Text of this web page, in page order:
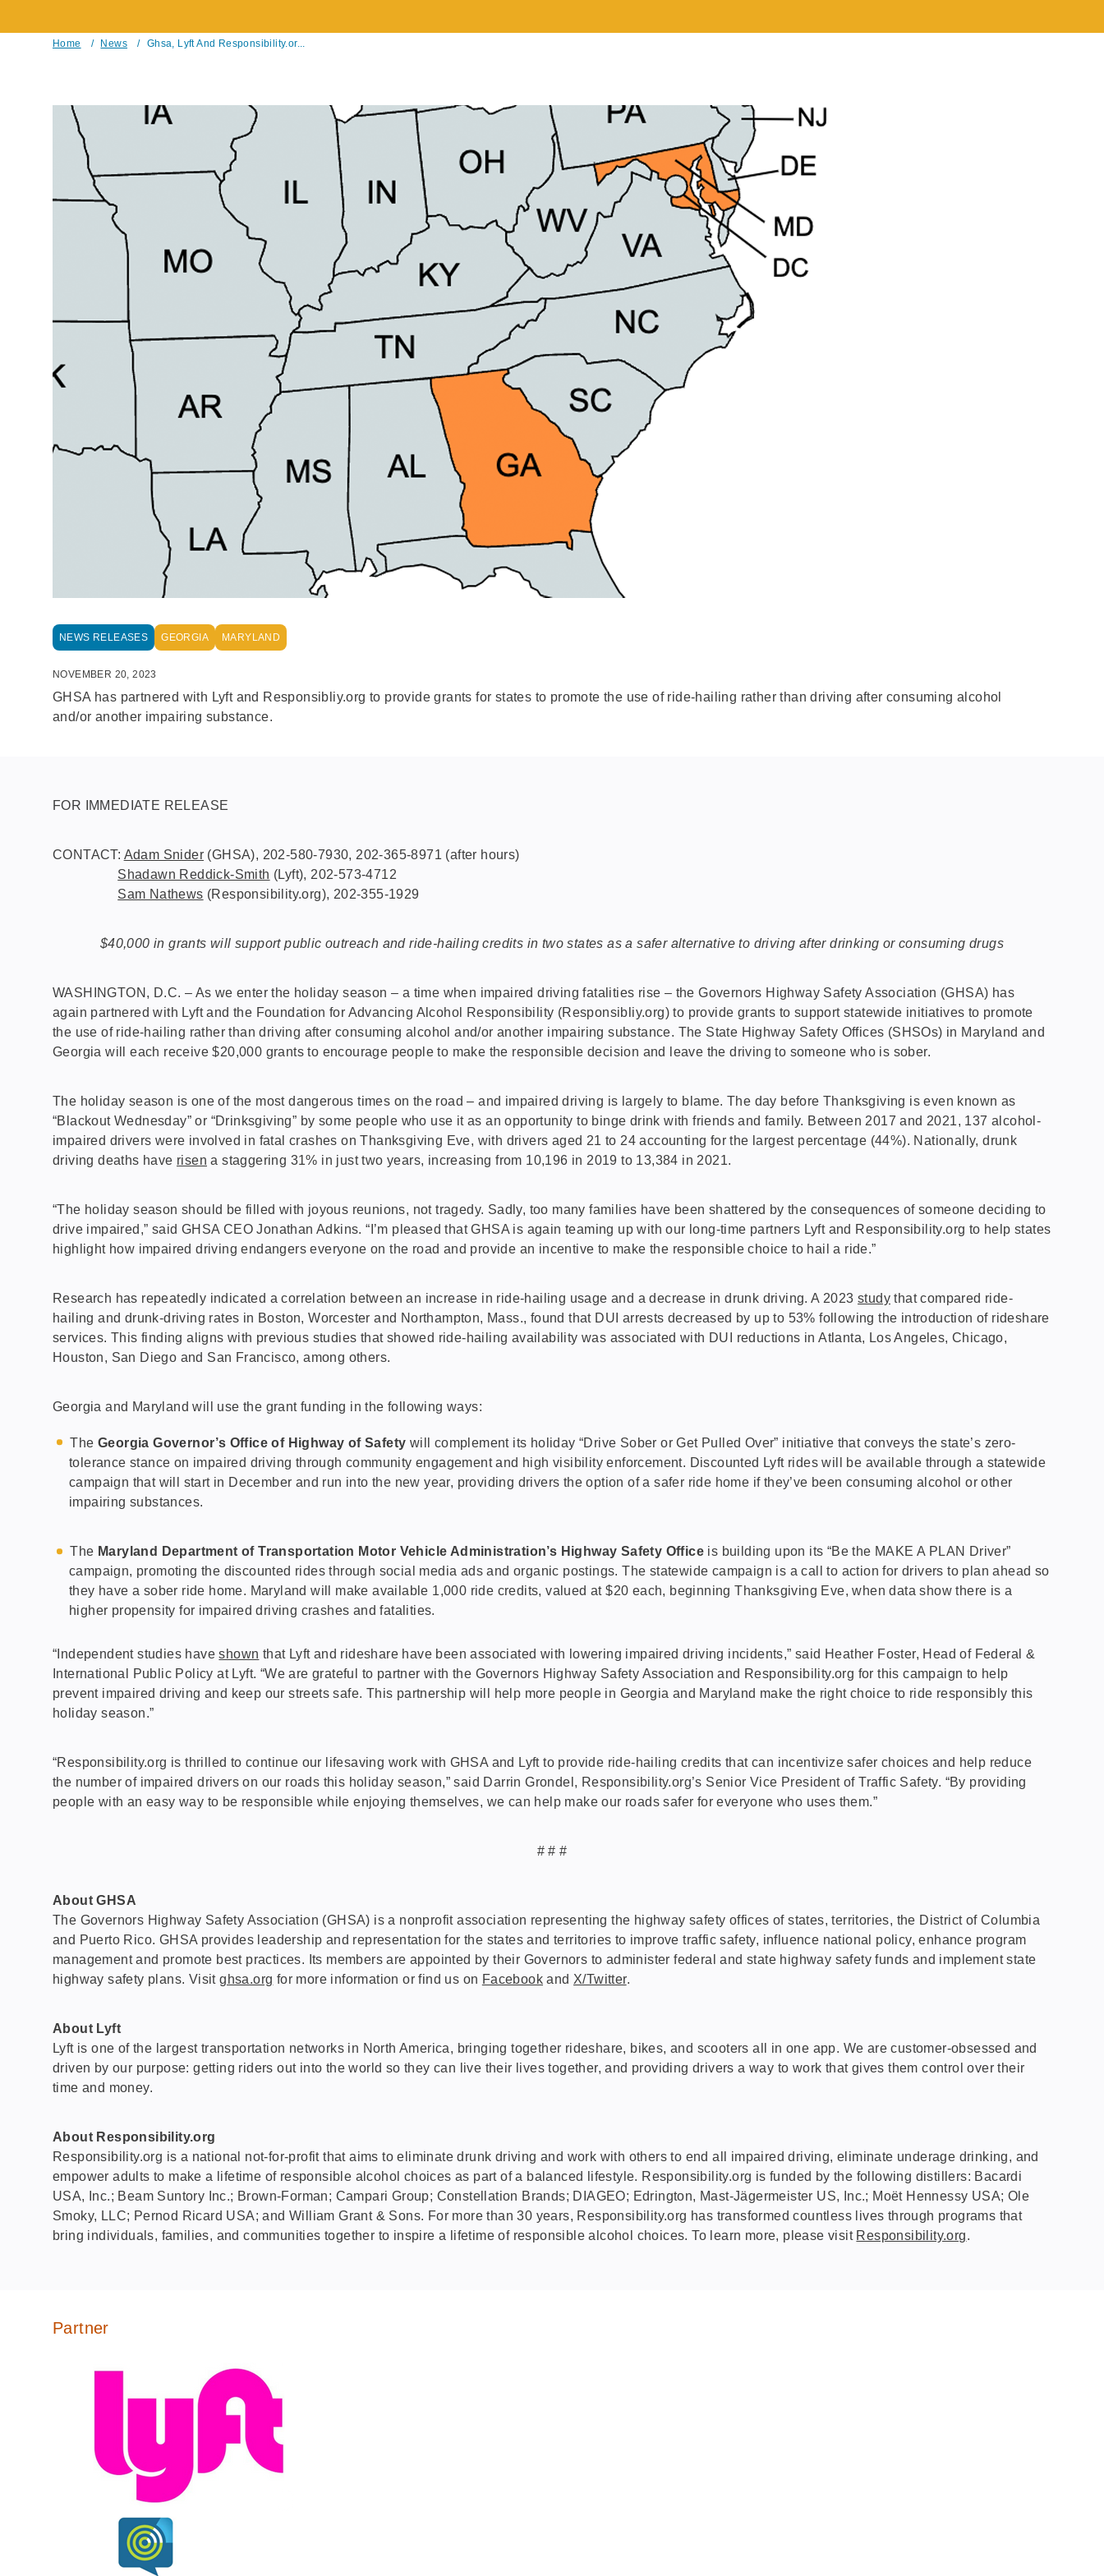
Home / News / Ghsa, Lyft And Responsibility.or...
NEWS RELEASES GEORGIA MARYLAND
NOVEMBER 20, 2023
GHSA has partnered with Lyft and Responsibliy.org to provide grants for states to promote the use of ride-hailing rather than driving after consuming alcohol
and/or another impairing substance.
FOR IMMEDIATE RELEASE
CONTACT: Adam Snider (GHSA), 202-580-7930, 202-365-8971 (after hours)
Shadawn Reddick-Smith (Lyft), 202-573-4712
Sam Nathews (Responsibility.org), 202-355-1929
$40,000 in grants will support public outreach and ride-hailing credits in two states as a safer alternative to driving after drinking or consuming drugs
WASHINGTON, D.C. – As we enter the holiday season – a time when impaired driving fatalities rise – the Governors Highway Safety Association (GHSA) has
again partnered with Lyft and the Foundation for Advancing Alcohol Responsibility (Responsibliy.org) to provide grants to support statewide initiatives to promote
the use of ride-hailing rather than driving after consuming alcohol and/or another impairing substance. The State Highway Safety Offices (SHSOs) in Maryland and
Georgia will each receive $20,000 grants to encourage people to make the responsible decision and leave the driving to someone who is sober.
The holiday season is one of the most dangerous times on the road – and impaired driving is largely to blame. The day before Thanksgiving is even known as
“Blackout Wednesday” or “Drinksgiving” by some people who use it as an opportunity to binge drink with friends and family. Between 2017 and 2021, 137 alcohol-
impaired drivers were involved in fatal crashes on Thanksgiving Eve, with drivers aged 21 to 24 accounting for the largest percentage (44%). Nationally, drunk
driving deaths have risen a staggering 31% in just two years, increasing from 10,196 in 2019 to 13,384 in 2021.
“The holiday season should be filled with joyous reunions, not tragedy. Sadly, too many families have been shattered by the consequences of someone deciding to
drive impaired,” said GHSA CEO Jonathan Adkins. “I’m pleased that GHSA is again teaming up with our long-time partners Lyft and Responsibility.org to help states
highlight how impaired driving endangers everyone on the road and provide an incentive to make the responsible choice to hail a ride.”
Research has repeatedly indicated a correlation between an increase in ride-hailing usage and a decrease in drunk driving. A 2023study that compared ride-
hailing and drunk-driving rates in Boston, Worcester and Northampton, Mass., found that DUI arrests decreased by up to 53% following the introduction of rideshare
services. This finding aligns with previous studies that showed ride-hailing availability was associated with DUI reductions in Atlanta, Los Angeles, Chicago,
Houston, San Diego and San Francisco, among others.
Georgia and Maryland will use the grant funding in the following ways:
TheGeorgia Governor’s Office of Highway of Safety will complement its holiday “Drive Sober or Get Pulled Over” initiative that conveys the state’s zero-
tolerance stance on impaired driving through community engagement and high visibility enforcement. Discounted Lyft rides will be available through a statewide
campaign that will start in December and run into the new year, providing drivers the option of a safer ride home if they’ve been consuming alcohol or other
impairing substances.
The Maryland Department of Transportation Motor Vehicle Administration’s Highway Safety Office is building upon its “Be the MAKE A PLAN Driver”
campaign, promoting the discounted rides through social media ads and organic postings. The statewide campaign is a call to action for drivers to plan ahead so
they have a sober ride home. Maryland will make available 1,000 ride credits, valued at $20 each, beginning Thanksgiving Eve, when data show there is a
higher propensity for impaired driving crashes and fatalities.
“Independent studies haveshown that Lyft and rideshare have been associated with lowering impaired driving incidents,” said Heather Foster, Head of Federal &
International Public Policy at Lyft. “We are grateful to partner with the Governors Highway Safety Association and Responsibility.org for this campaign to help
prevent impaired driving and keep our streets safe. This partnership will help more people in Georgia and Maryland make the right choice to ride responsibly this
holiday season.”
“Responsibility.org is thrilled to continue our lifesaving work with GHSA and Lyft to provide ride-hailing credits that can incentivize safer choices and help reduce
the number of impaired drivers on our roads this holiday season,” said Darrin Grondel, Responsibility.org’s Senior Vice President of Traffic Safety. “By providing
people with an easy way to be responsible while enjoying themselves, we can help make our roads safer for everyone who uses them.”
# # #
About GHSA
The Governors Highway Safety Association (GHSA) is a nonprofit association representing the highway safety offices of states, territories, the District of Columbia
and Puerto Rico. GHSA provides leadership and representation for the states and territories to improve traffic safety, influence national policy, enhance program
management and promote best practices. Its members are appointed by their Governors to administer federal and state highway safety funds and implement state
highway safety plans. Visitghsa.org for more information or find us on Facebook and X/Twitter.
About Lyft
Lyft is one of the largest transportation networks in North America, bringing together rideshare, bikes, and scooters all in one app. We are customer-obsessed and
driven by our purpose: getting riders out into the world so they can live their lives together, and providing drivers a way to work that gives them control over their
time and money.
About Responsibility.org
Responsibility.org is a national not-for-profit that aims to eliminate drunk driving and work with others to end all impaired driving, eliminate underage drinking, and
empower adults to make a lifetime of responsible alcohol choices as part of a balanced lifestyle. Responsibility.org is funded by the following distillers: Bacardi
USA, Inc.; Beam Suntory Inc.; Brown-Forman; Campari Group; Constellation Brands; DIAGEO; Edrington, Mast-Jägermeister US, Inc.; Moët Hennessy USA; Ole
Smoky, LLC; Pernod Ricard USA; and William Grant & Sons. For more than 30 years, Responsibility.org has transformed countless lives through programs that
bring individuals, families, and communities together to inspire a lifetime of responsible alcohol choices. To learn more, please visit Responsibility.org.
Partner